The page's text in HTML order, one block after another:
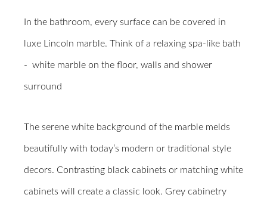
In the bathroom, every surface can be covered in
luxe Lincoln marble. Think of a relaxing spa-like bath
- white marble on the floor, walls and shower
surround
The serene white background of the marble melds
beautifully with today’s modern or traditional style
decors. Contrasting black cabinets or matching white
cabinets will create a classic look. Grey cabinetry